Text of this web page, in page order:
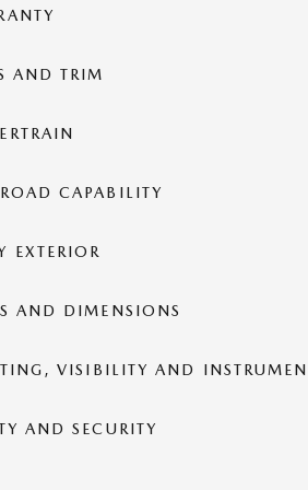
AND TRIM
CAPABILITY
EXTERIOR
AND DIMENSIONS
VISIBILITY AND
AND SECURITY